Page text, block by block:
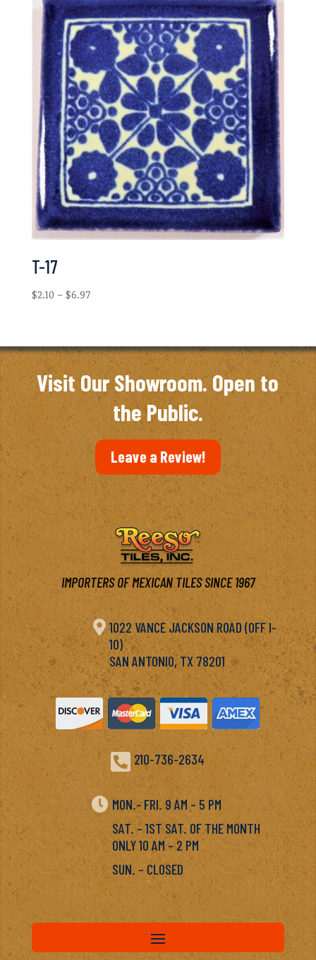
$3.03
T-17
$2.10 – $6.97Price
$6.97
Visit Our Showroom. Open to
the Public.
Leave a Review!
IMPORTERS OF MEXICAN TILES SINCE 1967
 1022 VANCE JACKSON ROAD (OFF I-
10)
SAN ANTONIO, TX 78201
 210-736-2634
 MON.- FRI. 9 AM – 5 PM
SAT. – 1ST SAT. OF THE MONTH
ONLY 10 AM – 2 PM
SUN. – CLOSED